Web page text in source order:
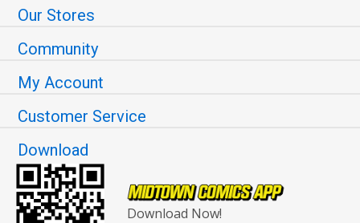
Our Stores
Community
My Account
Customer Service
Download
Download Now!